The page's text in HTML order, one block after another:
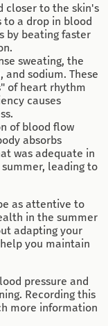
closer to the skin's
to a drop in blood
by beating faster
sweating, the
and sodium. These
of heart rhythm
causes
of blood flow
absorbs
was adequate in
leading to
as attentive to
in the summer
adapting your
you maintain
pressure and
Recording this
more information